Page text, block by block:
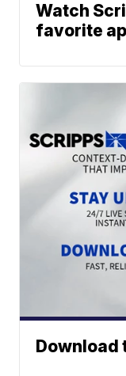
Watch
favorite
Download